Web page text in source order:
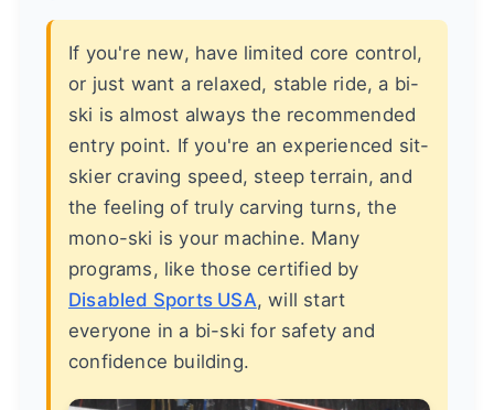
If you're new, have limited core control,
or just want a relaxed, stable ride, a bi-
ski is almost always the recommended
entry point. If you're an experienced sit-
skier craving speed, steep terrain, and
the feeling of truly carving turns, the
mono-ski is your machine. Many
programs, like those certified by
Disabled Sports USA, will start
everyone in a bi-ski for safety and
confidence building.